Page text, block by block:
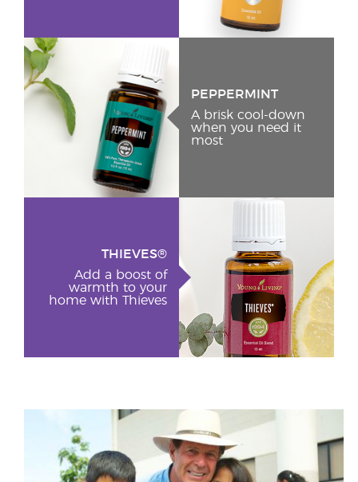
PEPPERMINT
A brisk cool-down
when you need it
most
THIEVES®
Add a boost of
warmth to your
home with Thieves